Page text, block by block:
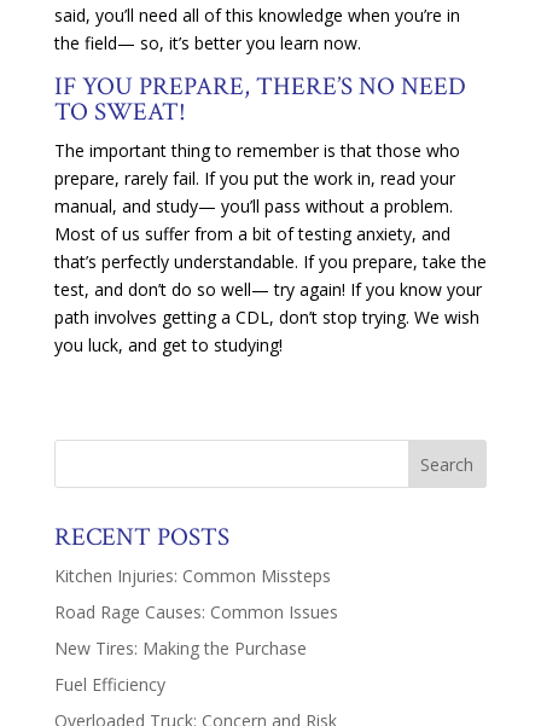
said, you’ll need all of this knowledge when you’re in
the field— so, it’s better you learn now.
IF YOU PREPARE, THERE’S NO NEED
TO SWEAT!
The important thing to remember is that those who
prepare, rarely fail. If you put the work in, read your
manual, and study— you’ll pass without a problem.
Most of us suffer from a bit of testing anxiety, and
that’s perfectly understandable. If you prepare, take the
test, and don’t do so well— try again! If you know your
path involves getting a CDL, don’t stop trying. We wish
you luck, and get to studying!
RECENT POSTS
Kitchen Injuries: Common Missteps
Road Rage Causes: Common Issues
New Tires: Making the Purchase
Fuel Efficiency
Overloaded Truck: Concern and Risk